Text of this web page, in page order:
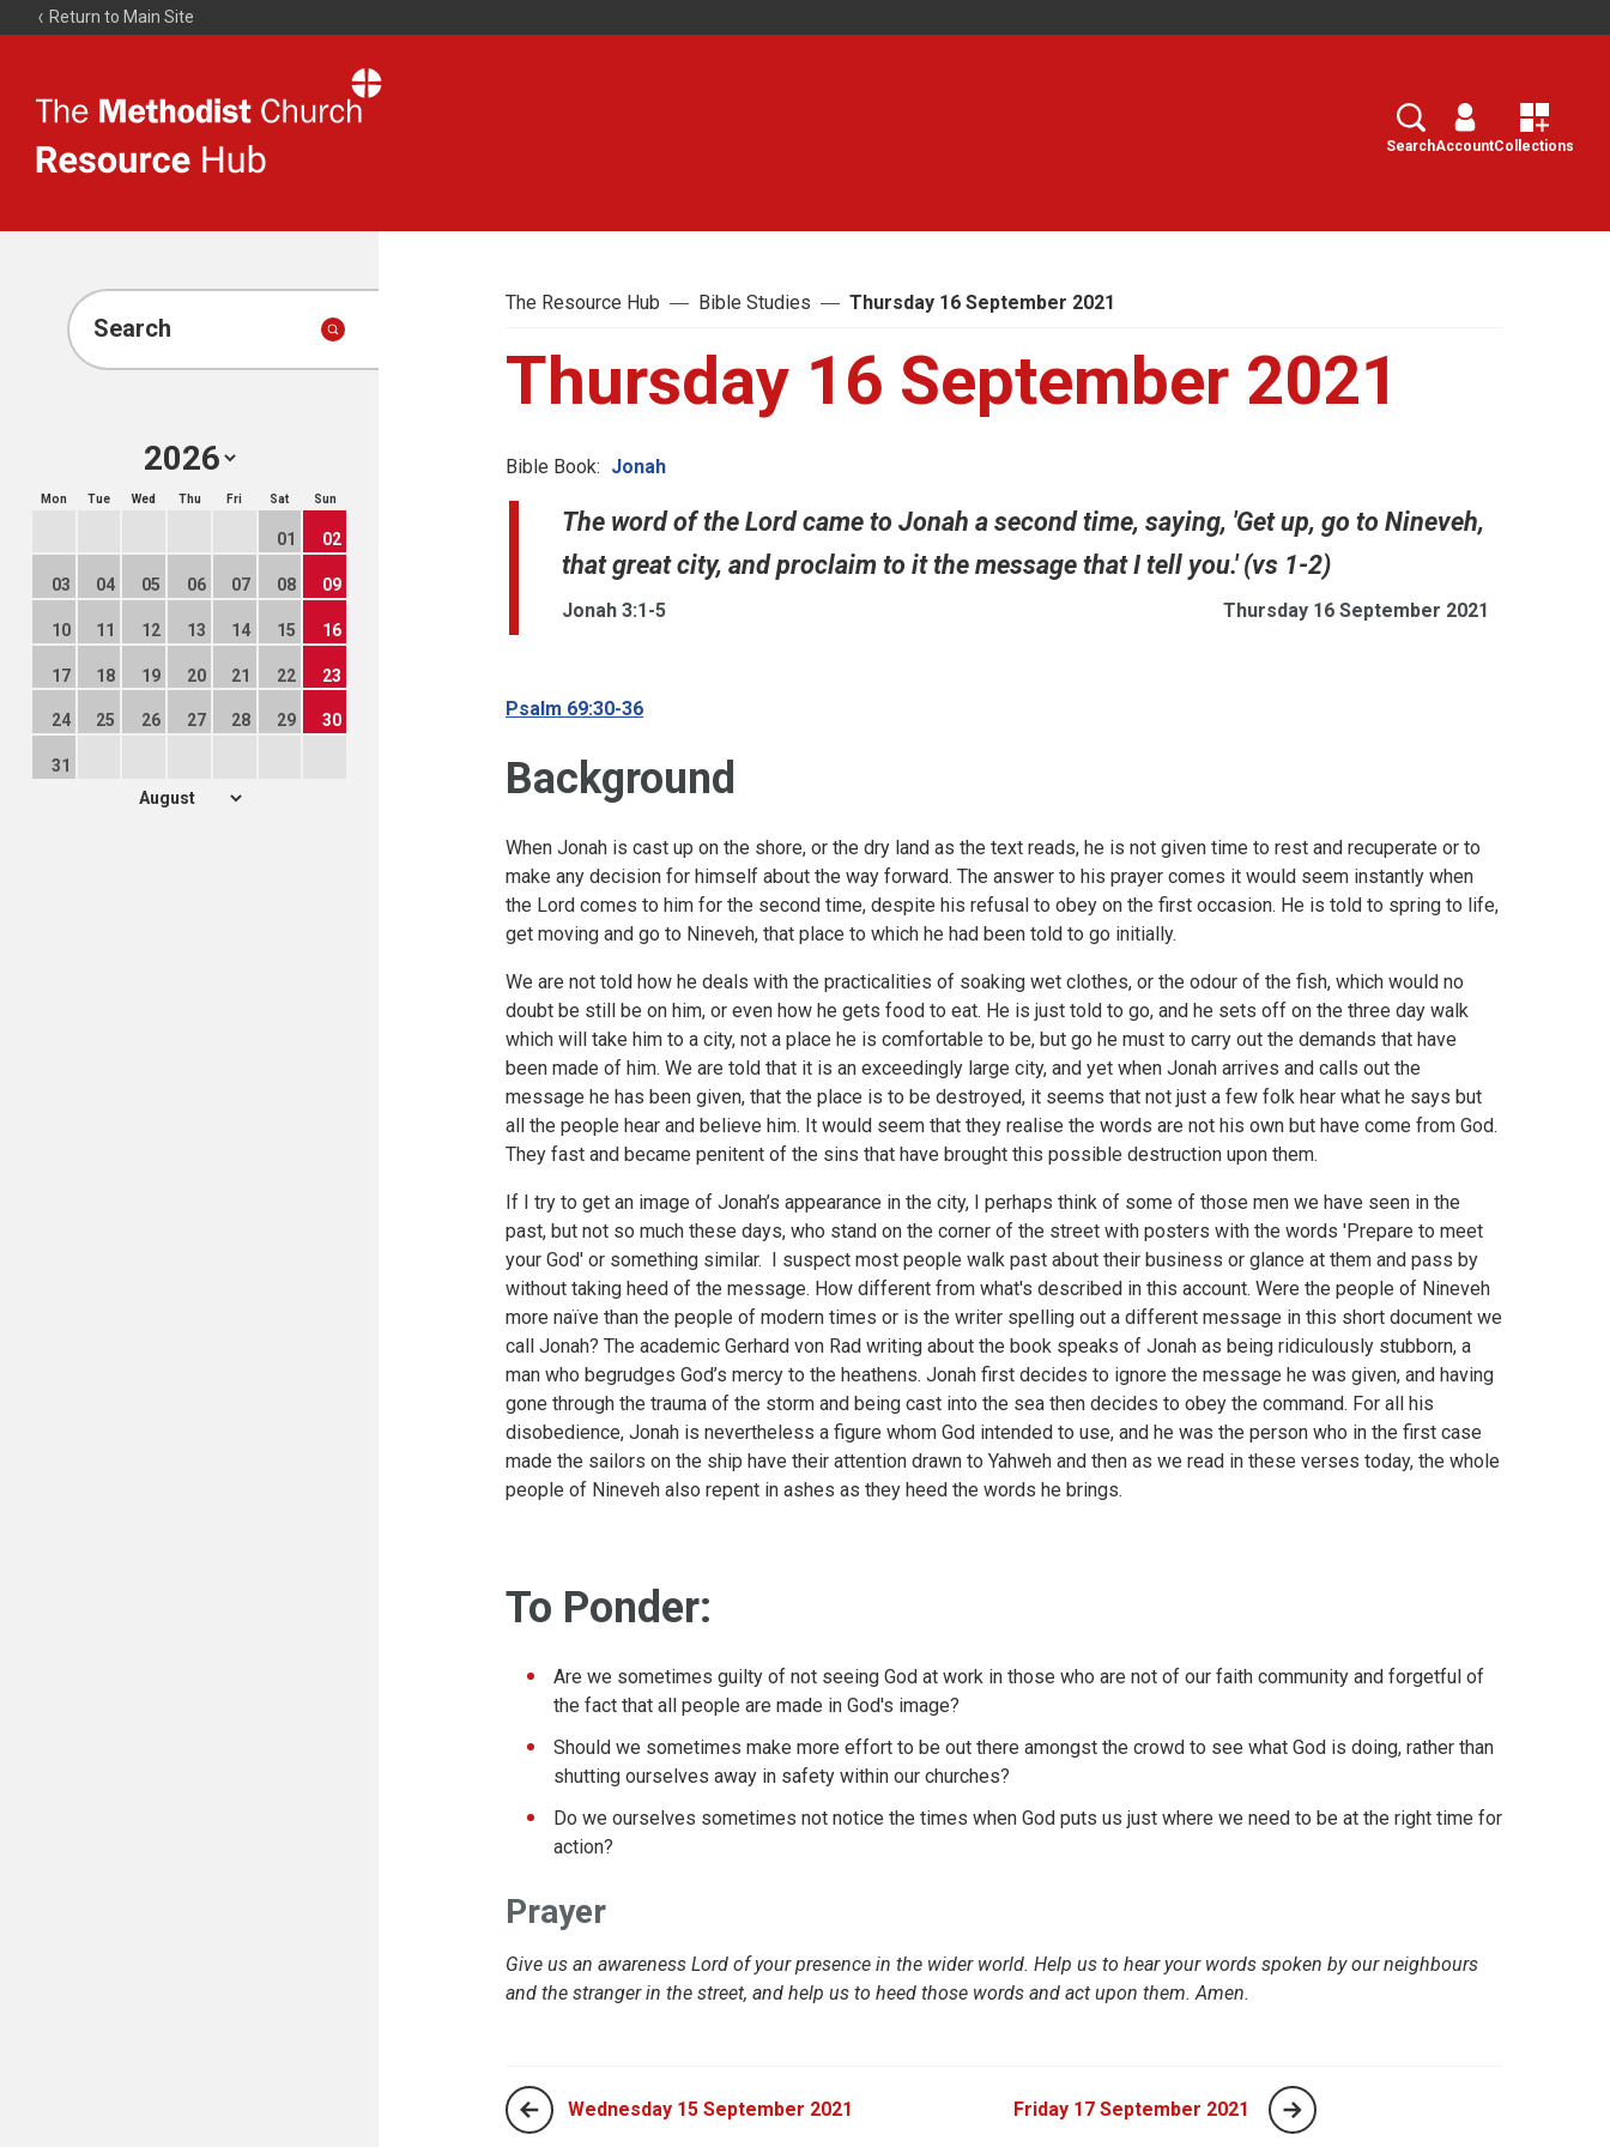
Return to Main Site
Resource
Search
SearchAccountCollections
Search
Mon Tue Wed Thu Fri Sat Sun
01 02
03 04 05 06 07 08 09
10 11 12 13 14 15 16
17 18 19 20 21 22 23
24 25 26 27 28 29 30
31
The Resource Hub Bible Studies Thursday 16 September 2021
Thursday 16 September 2021
Bible Book: Jonah
The word of the Lord came to Jonah a second time, saying, 'Get up, go to Nineveh,
that great city, and proclaim to it the message that I tell you.' (vs 1-2)
Jonah 3:1-5 Thursday 16 September 2021
Psalm 69:30-36
Background
When Jonah is cast up on the shore, or the dry land as the text reads, he is not given time to rest and recuperate or to
make any decision for himself about the way forward. The answer to his prayer comes it would seem instantly when
the Lord comes to him for the second time, despite his refusal to obey on the first occasion. He is told to spring to life,
get moving and go to Nineveh, that place to which he had been told to go initially.
We are not told how he deals with the practicalities of soaking wet clothes, or the odour of the fish, which would no
doubt be still be on him, or even how he gets food to eat. He is just told to go, and he sets off on the three day walk
which will take him to a city, not a place he is comfortable to be, but go he must to carry out the demands that have
been made of him. We are told that it is an exceedingly large city, and yet when Jonah arrives and calls out the
message he has been given, that the place is to be destroyed, it seems that not just a few folk hear what he says but
all the people hear and believe him. It would seem that they realise the words are not his own but have come from God.
They fast and became penitent of the sins that have brought this possible destruction upon them.
If I try to get an image of Jonah’s appearance in the city, I perhaps think of some of those men we have seen in the
past, but not so much these days, who stand on the corner of the street with posters with the words 'Prepare to meet
your God' or something similar. I suspect most people walk past about their business or glance at them and pass by
without taking heed of the message. How different from what's described in this account. Were the people of Nineveh
more naïve than the people of modern times or is the writer spelling out a different message in this short document we
call Jonah? The academic Gerhard von Rad writing about the book speaks of Jonah as being ridiculously stubborn, a
man who begrudges God’s mercy to the heathens. Jonah first decides to ignore the message he was given, and having
gone through the trauma of the storm and being cast into the sea then decides to obey the command. For all his
disobedience, Jonah is nevertheless a figure whom God intended to use, and he was the person who in the first case
made the sailors on the ship have their attention drawn to Yahweh and then as we read in these verses today, the whole
people of Nineveh also repent in ashes as they heed the words he brings.
To Ponder:
Are we sometimes guilty of not seeing God at work in those who are not of our faith community and forgetful of
the fact that all people are made in God's image?
Should we sometimes make more effort to be out there amongst the crowd to see what God is doing, rather than
shutting ourselves away in safety within our churches?
Do we ourselves sometimes not notice the times when God puts us just where we need to be at the right time for
action?
Prayer
Give us an awareness Lord of your presence in the wider world. Help us to hear your words spoken by our neighbours
and the stranger in the street, and help us to heed those words and act upon them. Amen.
Wednesday 15 September 2021 Friday 17 September 2021